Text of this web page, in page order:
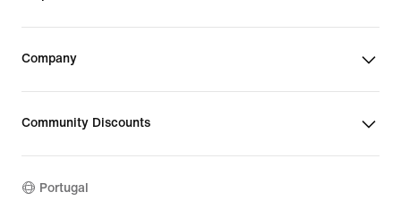
Company
Community Discounts
Portugal